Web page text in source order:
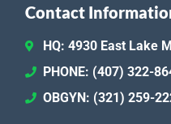
Contact
HQ: 4930 East Lake
PHONE: (407) 322-
OBGYN: (321) 259-